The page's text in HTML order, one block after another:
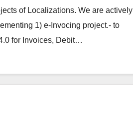
of Localizations. We are actively
1) e-Invocing project.- to
for Invoices, Debit…